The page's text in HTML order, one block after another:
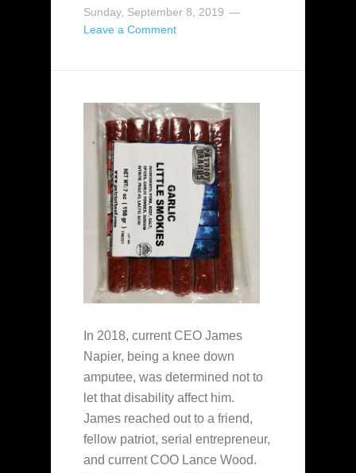
Sunday, September 8, 2019
Leave a Comment
In 2018, current CEO James
Napier, being a knee down
amputee, was determined not to
let that disability affect him.
James reached out to a friend,
fellow patriot, serial entrepreneur,
and current COO Lance Wood.